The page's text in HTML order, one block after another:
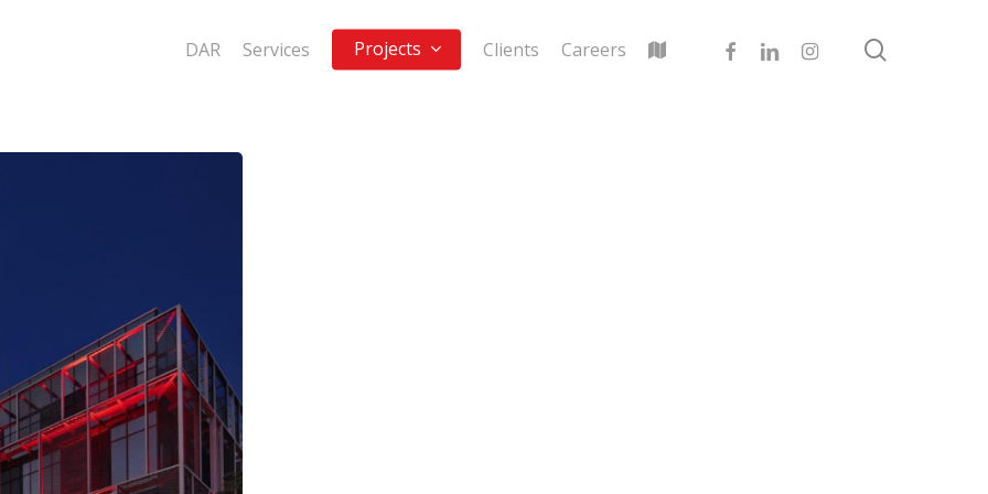
DAR Services Projects Clients Careers facebooklinkedininstagram